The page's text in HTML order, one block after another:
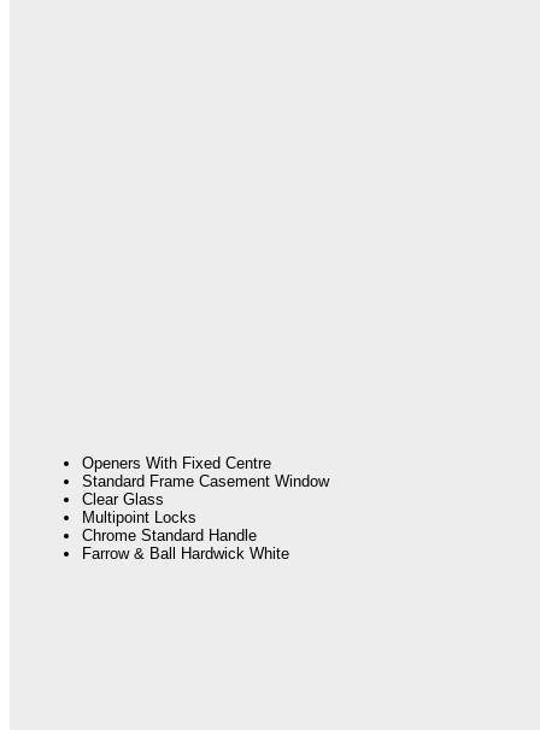
Openers With Fixed Centre
Standard Frame Casement Window
Clear Glass
Multipoint Locks
Chrome Standard Handle
Farrow & Ball Hardwick White